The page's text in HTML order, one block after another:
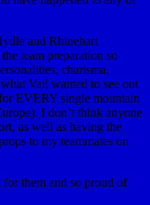
and Rhinehart
team preparation so
charisma,
Vail wanted to see out
EVERY single mountain
I don’t think anyone
as well as having the
to my teammates on
them and so proud of